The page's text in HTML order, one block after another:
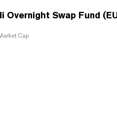
Overnight Swap Fund
Cap